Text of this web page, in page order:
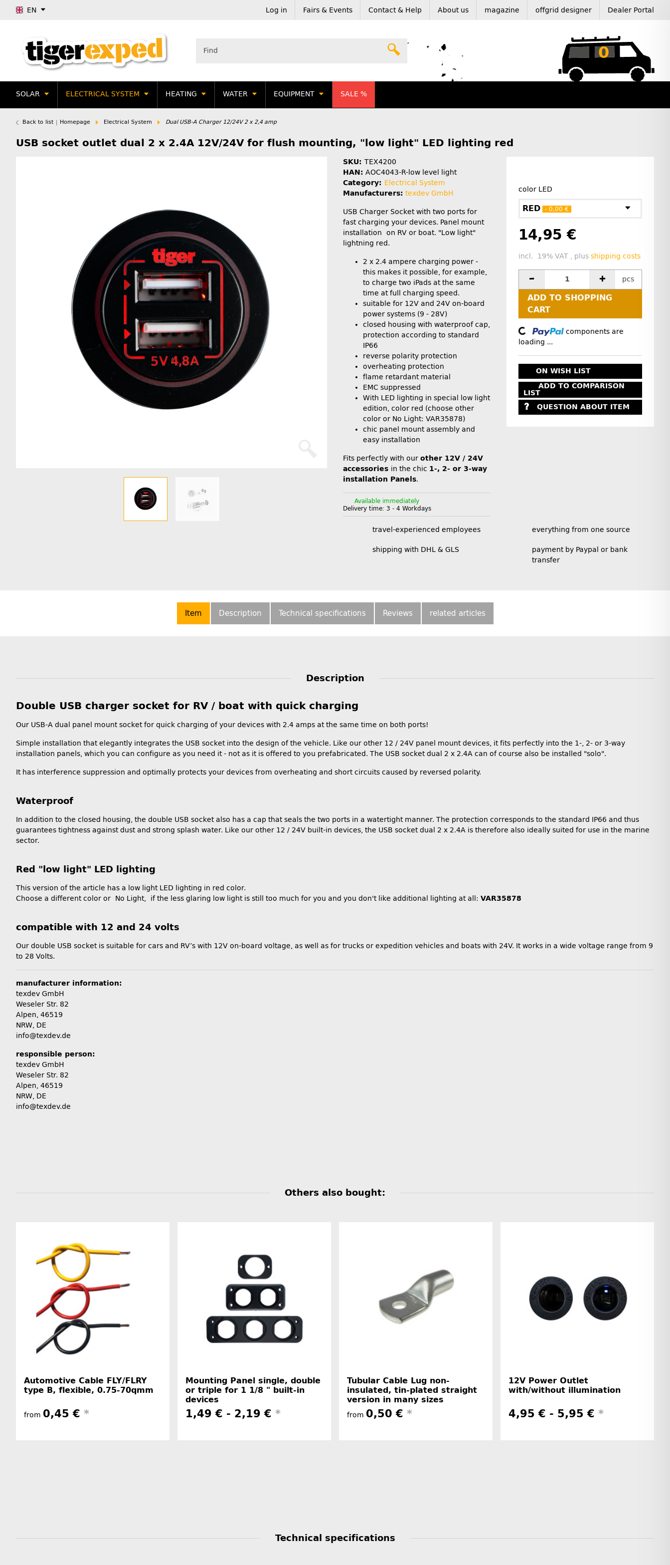
EN Log in Fairs & Events Contact & Help About us magazine offgrid designer Dealer Portal
0
SOLAR ELECTRICAL SYSTEM HEATING WATER EQUIPMENT SALE %
Back to list Homepage Electrical System Dual USB-A Charger 12/24V 2 x 2,4 amp
USB socket outlet dual 2 x 2.4A 12V/24V for flush mounting, "low light" LED lighting red
SKU: TEX4200
HAN: AOC4043-R-low level light
Category: Electrical System
Manufacturers: texdev GmbH
USB Charger Socket with two ports for
fast charging your devices. Panel mount
installation on RV or boat. "Low light"
lightning red.
2 x 2.4 ampere charging power -
this makes it possible, for example,
to charge two iPads at the same
time at full charging speed.
suitable for 12V and 24V on-board
power systems (9 - 28V)
closed housing with waterproof cap,
protection according to standard
IP66
reverse polarity protection
overheating protection
flame retardant material
EMC suppressed
With LED lighting in special low light
edition, color red (choose other
color or No Light: VAR35878)
chic panel mount assembly and
easy installation
Fits perfectly with our other 12V / 24V
accessories in the chic 1-, 2- or 3-way
installation Panels.
Available immediately
Delivery time: 3 - 4 Workdays
color LED
RED - 0,00 €
14,95 €
incl. 19% VAT , plus shipping costs
pcs
ADD TO SHOPPING
CART
Loading...
components are
loading ...
ON WISH LIST
ADD TO COMPARISON
LIST
QUESTION ABOUT ITEM
travel-experienced employees
shipping with DHL & GLS
everything from one source
payment by Paypal or bank
transfer
Item Description Technical specifications Reviews related articles
Description
Double USB charger socket for RV / boat with quick charging
Our USB-A dual panel mount socket for quick charging of your devices with 2.4 amps at the same time on both ports!
Simple installation that elegantly integrates the USB socket into the design of the vehicle. Like our other 12 / 24V panel mount devices, it fits perfectly into the 1-, 2- or 3-way
installation panels, which you can configure as you need it - not as it is offered to you prefabricated. The USB socket dual 2 x 2.4A can of course also be installed "solo".
It has interference suppression and optimally protects your devices from overheating and short circuits caused by reversed polarity.
Waterproof
In addition to the closed housing, the double USB socket also has a cap that seals the two ports in a watertight manner. The protection corresponds to the standard IP66 and thus
guarantees tightness against dust and strong splash water. Like our other 12 / 24V built-in devices, the USB socket dual 2 x 2.4A is therefore also ideally suited for use in the marine
sector.
Red "low light" LED lighting
This version of the article has a low light LED lighting in red color.
Choose a different color or No Light, if the less glaring low light is still too much for you and you don't like additional lighting at all: VAR35878
compatible with 12 and 24 volts
Our double USB socket is suitable for cars and RV’s with 12V on-board voltage, as well as for trucks or expedition vehicles and boats with 24V. It works in a wide voltage range from 9
to 28 Volts.
manufacturer information:
texdev GmbH
Weseler Str. 82
Alpen, 46519
NRW, DE
info@texdev.de
responsible person:
texdev GmbH
Weseler Str. 82
Alpen, 46519
NRW, DE
info@texdev.de
Others also bought:
Automotive Cable FLY/FLRY
type B, flexible, 0.75-70qmm
from 0,45 € *
Mounting Panel single, double
or triple for 1 1/8 " built-in
devices
1,49 € - 2,19 € *
Tubular Cable Lug non-
insulated, tin-plated straight
version in many sizes
from 0,50 € *
12V Power Outlet
with/without illumination
4,95 € - 5,95 € *
Technical specifications